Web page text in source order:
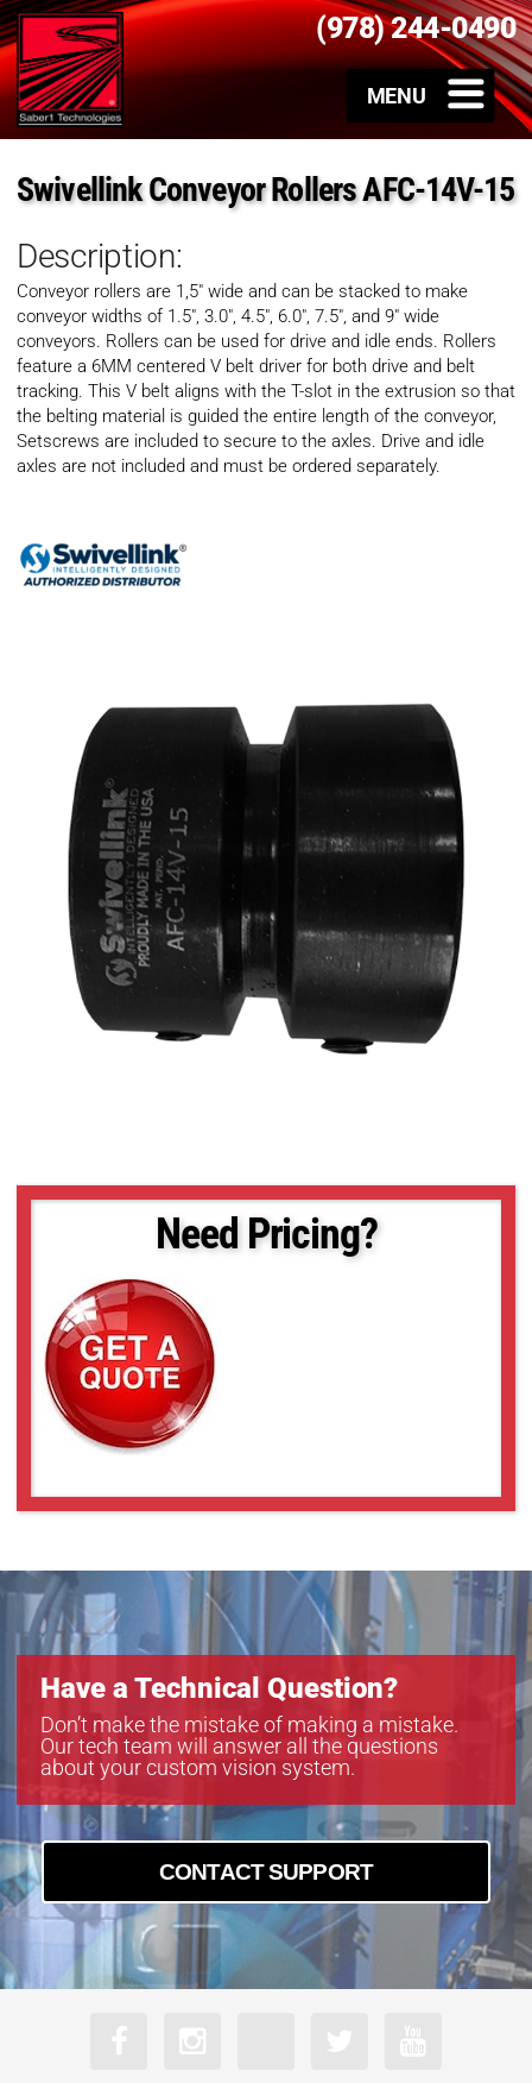
(978) 244-0490
Swivellink Conveyor Rollers AFC-14V-15
Description:
Conveyor rollers are 1,5″ wide and can be stacked to make
conveyor widths of 1.5″, 3.0″, 4.5″, 6.0″, 7.5″, and 9″ wide
conveyors. Rollers can be used for drive and idle ends. Rollers
feature a 6MM centered V belt driver for both drive and belt
tracking. This V belt aligns with the T-slot in the extrusion so that
the belting material is guided the entire length of the conveyor,
Setscrews are included to secure to the axles. Drive and idle
axles are not included and must be ordered separately.
Need Pricing?
Have a Technical Question?
Don’t make the mistake of making a mistake.
Our tech team will answer all the questions
about your custom vision system.
CONTACT SUPPORT